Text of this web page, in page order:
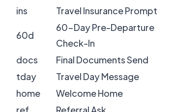
ins
Travel Insurance Prompt
60d
60-Day Pre-Departure
Check-In
docs Final Documents Send
tday
Travel Day Message
home
Welcome Home